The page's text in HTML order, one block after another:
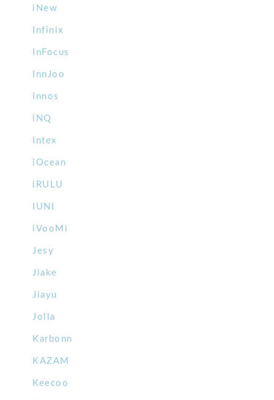
iNew
Infinix
InFocus
InnJoo
Innos
iNQ
Intex
iOcean
iRULU
IUNI
iVooMi
Jesy
Jiake
Jiayu
Jolla
Karbonn
KAZAM
Keecoo